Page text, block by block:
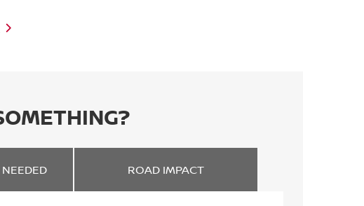
NEEDED ROAD IMPACT